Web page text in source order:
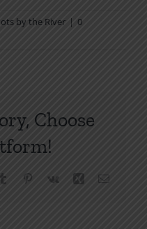
by the River | 0
Choose
Tumblr Pinterest Xing Email